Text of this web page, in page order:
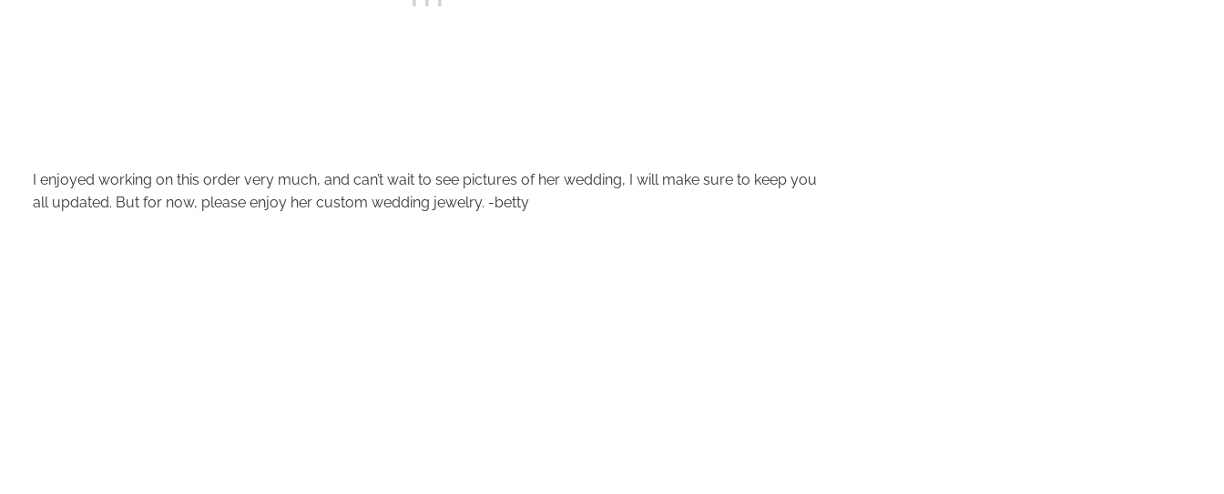
I enjoyed working on this order very much, and can’t wait to see pictures of her wedding, I will make sure to keep you
all updated. But for now, please enjoy her custom wedding jewelry. -betty